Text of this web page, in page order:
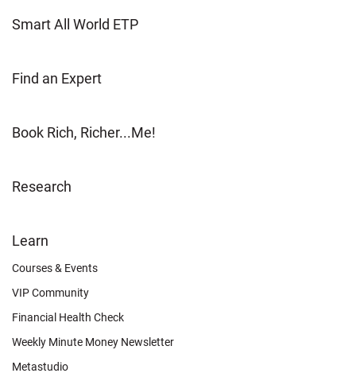
Smart All World ETP
Find an Expert
Book Rich, Richer...Me!
Research
FOOTER
OTHER
Learn
Courses & Events
VIP Community
Financial Health Check
Weekly Minute Money Newsletter
Metastudio